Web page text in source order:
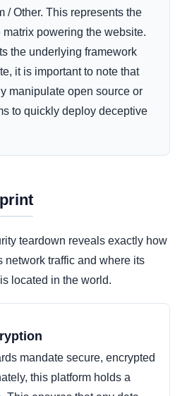
/ Other. This represents the
powering the website.
the underlying framework
it is important to note that
manipulate open source or
to quickly deploy deceptive
teardown reveals exactly how
network traffic and where its
located in the world.
mandate secure, encrypted
this platform holds a